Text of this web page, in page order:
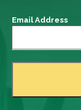
Email Address